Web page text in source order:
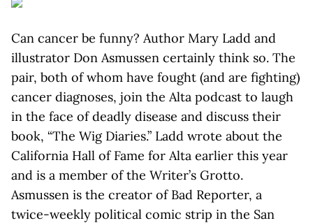
Can cancer be funny? Author Mary Ladd and
illustrator Don Asmussen certainly think so. The
pair, both of whom have fought (and are fighting)
cancer diagnoses, join the Alta podcast to laugh
in the face of deadly disease and discuss their
book, “The Wig Diaries.” Ladd wrote about the
California Hall of Fame for Alta earlier this year
and is a member of the Writer’s Grotto.
Asmussen is the creator of Bad Reporter, a
twice-weekly political comic strip in the San